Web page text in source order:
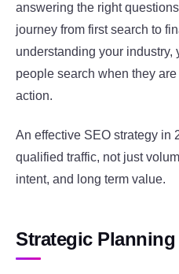
answering the right
journey from first search to
understanding your industry,
people search when they
action.
An effective SEO strategy in
qualified traffic, not just
intent, and long term value.
Strategic